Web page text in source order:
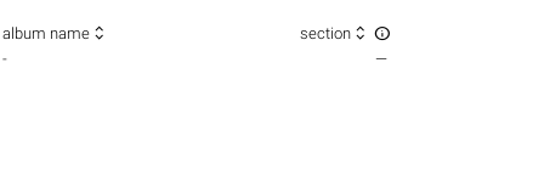
album name  section  
- —